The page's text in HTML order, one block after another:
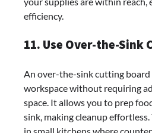
efficiency.
11. Use Over-the-Sink
An over-the-sink cutting
workspace without requiring
space. It allows you to prep
sink, making cleanup
in small kitchens where